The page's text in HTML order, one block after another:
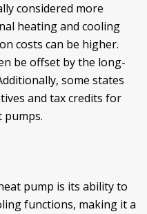
considered more
heating and cooling
costs can be higher.
be offset by the long-
some states
and tax credits for
pumps.
pump is its ability to
functions, making it a